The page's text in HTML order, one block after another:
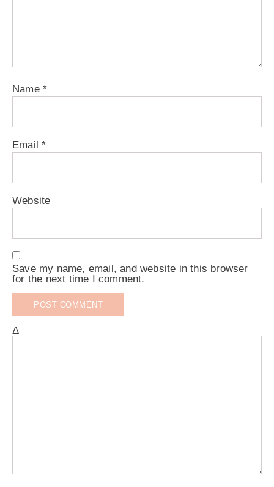
Name *
Email*
Website
Save my name, email, and website in this browser
for the next time I comment.
Δ